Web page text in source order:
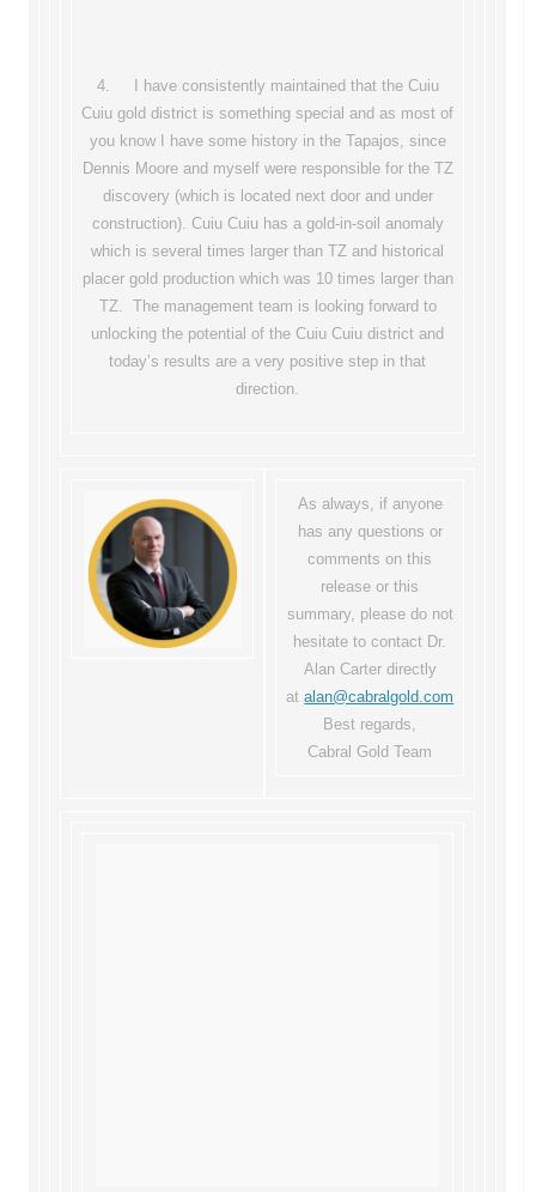
4. I have consistently maintained that the Cuiu
Cuiu gold district is something special and as most of
you know I have some history in the Tapajos, since
Dennis Moore and myself were responsible for the TZ
discovery (which is located next door and under
construction). Cuiu Cuiu has a gold-in-soil anomaly
which is several times larger than TZ and historical
placer gold production which was 10 times larger than
TZ. The management team is looking forward to
unlocking the potential of the Cuiu Cuiu district and
today’s results are a very positive step in that
direction.
As always, if anyone
has any questions or
comments on this
release or this
summary, please do not
hesitate to contact Dr.
Alan Carter directly
atalan@cabralgold.com
Best regards,
Cabral Gold Team